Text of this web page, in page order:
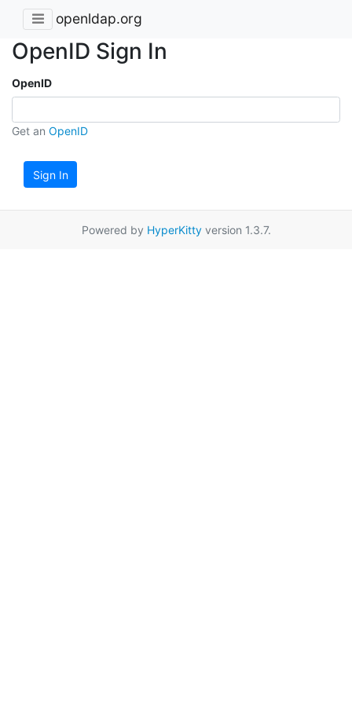
openldap.org
OpenID Sign In
OpenID
Get an OpenID
Sign In
Powered by HyperKittyversion 1.3.7.